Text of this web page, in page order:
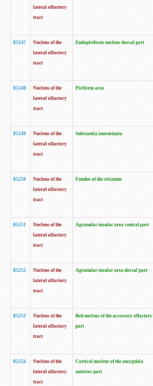
lateral olfactory
tract
85247
Nucleus of the
lateral olfactory
tract
Endopiriform nucleus dorsal part
85248
Nucleus of the
lateral olfactory
tract
Piriform area
85249
Nucleus of the
lateral olfactory
tract
Substantia innominata
85250
Nucleus of the
lateral olfactory
tract
Fundus of the striatum
85251
Nucleus of the
lateral olfactory
tract
Agranular insular area ventral part
85252
Nucleus of the
lateral olfactory
tract
Agranular insular area dorsal part
85253
Nucleus of the
lateral olfactory
tract
Bed nucleus of the accessory olfactory
part
85254
Nucleus of the
lateral olfactory
tract
Cortical nucleus of the amygdala
anterior part